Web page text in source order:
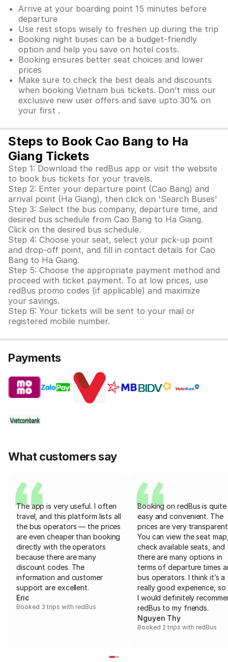
Arrive at your boarding point 15 minutes before
departure
Use rest stops wisely to freshen up during the trip
Booking night buses can be a budget-friendly
option and help you save on hotel costs.
Booking ensures better seat choices and lower
prices
Make sure to check the best deals and discounts
when booking Vietnam bus tickets. Don’t miss our
exclusive new user offers and save upto 30% on
your first .
Steps to Book Cao Bang to Ha
Giang Tickets
Step 1: Download the redBus app or visit the website
to book bus tickets for your travels.
Step 2: Enter your departure point (Cao Bang) and
arrival point (Ha Giang), then click on 'Search Buses'
Step 3: Select the bus company, departure time, and
desired bus schedule from Cao Bang to Ha Giang.
Click on the desired bus schedule.
Step 4: Choose your seat, select your pick-up point
and drop-off point, and fill in contact details for Cao
Bang to Ha Giang.
Step 5: Choose the appropriate payment method and
proceed with ticket payment. To at low prices, use
redBus promo codes (if applicable) and maximize
your savings.
Step 6: Your tickets will be sent to your mail or
registered mobile number.
Payments
What customers say
The app is very useful. I often
travel, and this platform lists all
the bus operators — the prices
are even cheaper than booking
directly with the operators
because there are many
discount codes. The
information and customer
support are excellent.
Eric
Booked 3 trips with redBus
Booking on redBus is quite
easy and convenient. The
prices are very
You can view the seat
check available seats, and
there are many options in
terms of departure times
bus operators. I think it’s a
really good experience, so
I would definitely
redBus to my friends.
Nguyen Thy
Booked 2 trips with redBus